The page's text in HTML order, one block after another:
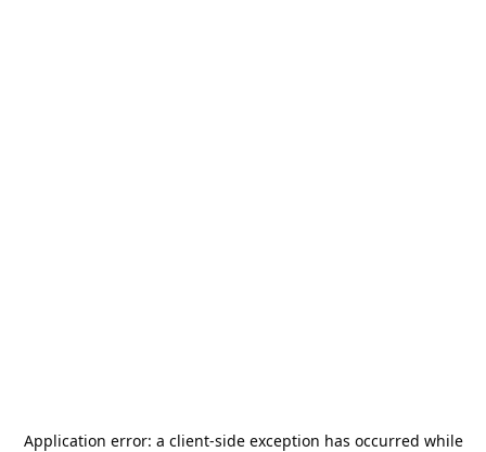
Application error: a client-side exception has occurred while